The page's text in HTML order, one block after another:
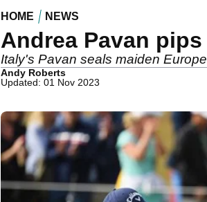
HOME NEWS
Andrea Pavan
Italy's Pavan seals maiden
Andy Roberts
Updated: 01 Nov 2023